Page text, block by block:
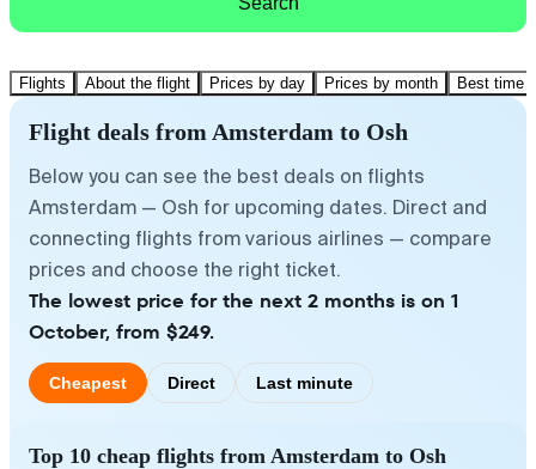
Flights About the flight Prices by day Prices by month Best time
Flight deals from Amsterdam to Osh
Below you can see the best deals on flights
Amsterdam — Osh for upcoming dates. Direct and
connecting flights from various airlines — compare
prices and choose the right ticket.
The lowest price for the next 2 months is on 1
October, from $249.
Cheapest Direct Last minute
Top 10 cheap flights from Amsterdam to Osh